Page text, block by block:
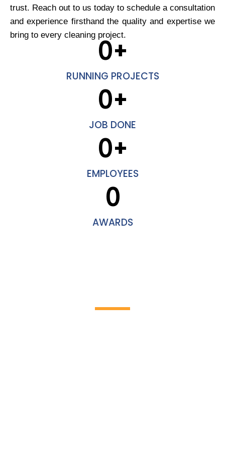
trust. Reach out to us today to schedule a consultation
and experience firsthand the quality and expertise we
bring to every cleaning project.
RUNNING PROJECTS
0+
JOB DONE
0+
EMPLOYEES
0+
AWARDS
0